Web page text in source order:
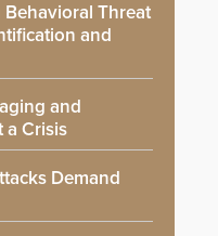
Threat
and
and
a Crisis
Demand